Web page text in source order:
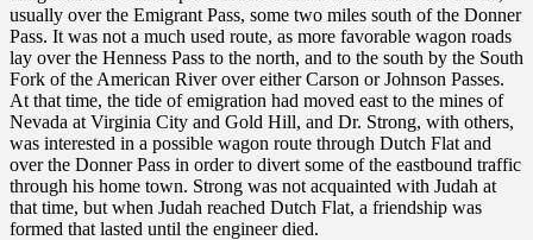
usually over the Emigrant Pass, some two miles south of the Donner
Pass. It was not a much used route, as more favorable wagon roads
lay over the Henness Pass to the north, and to the south by the South
Fork of the American River over either Carson or Johnson Passes.
At that time, the tide of emigration had moved east to the mines of
Nevada at Virginia City and Gold Hill, and Dr. Strong, with others,
was interested in a possible wagon route through Dutch Flat and
over the Donner Pass in order to divert some of the eastbound traffic
through his home town. Strong was not acquainted with Judah at
that time, but when Judah reached Dutch Flat, a friendship was
formed that lasted until the engineer died.